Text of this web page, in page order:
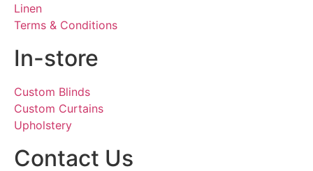
Linen
Terms & Conditions
In-store
Custom Blinds
Custom Curtains
Upholstery
Contact Us